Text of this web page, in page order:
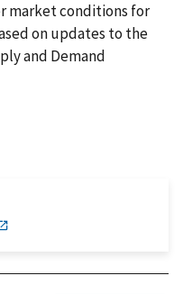
market conditions for
on updates to the
and Demand